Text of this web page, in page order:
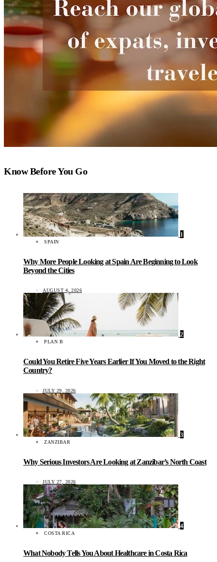
Know Before You Go
1
SPAIN
Why More People Looking at Spain Are Beginning to Look
Beyond the Cities
AUGUST 4, 2026
2
PLAN B
Could You Retire Five Years Earlier If You Moved to the Right
Country?
JULY 29, 2026
3
ZANZIBAR
Why Serious Investors Are Looking at Zanzibar’s North Coast
JULY 27, 2026
4
COSTA RICA
What Nobody Tells You About Healthcare in Costa Rica